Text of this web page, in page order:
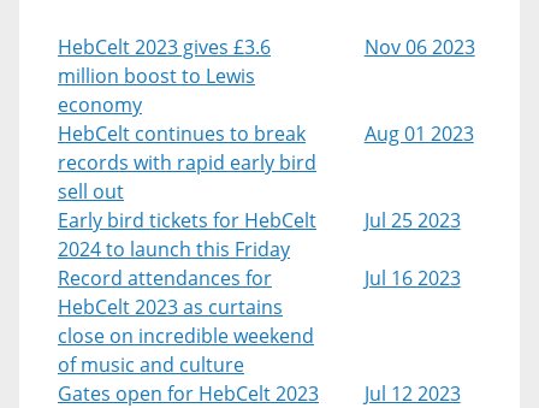
HebCelt 2023 gives £3.6
million boost to Lewis
economy
Nov 06 2023
HebCelt continues to break
records with rapid early bird
sell out
Aug 01 2023
Early bird tickets for HebCelt
2024 to launch this Friday
Jul 25 2023
Record attendances for
HebCelt 2023 as curtains
close on incredible weekend
of music and culture
Jul 16 2023
Gates open for HebCelt 2023 Jul 12 2023